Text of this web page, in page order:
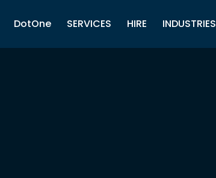
DotOne SERVICES HIRE INDUSTRIES